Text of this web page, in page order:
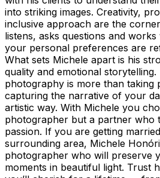
into striking images. Creativity,
inclusive approach are the
listens, asks questions and
your personal preferences are
What sets Michele apart is his
quality and emotional storytelling.
photography is more than taking
capturing the narrative of your
artistic way. With Michele you
photographer but a partner who
passion. If you are getting
surrounding area, Michele
photographer who will preserve
moments in beautiful light. Trust